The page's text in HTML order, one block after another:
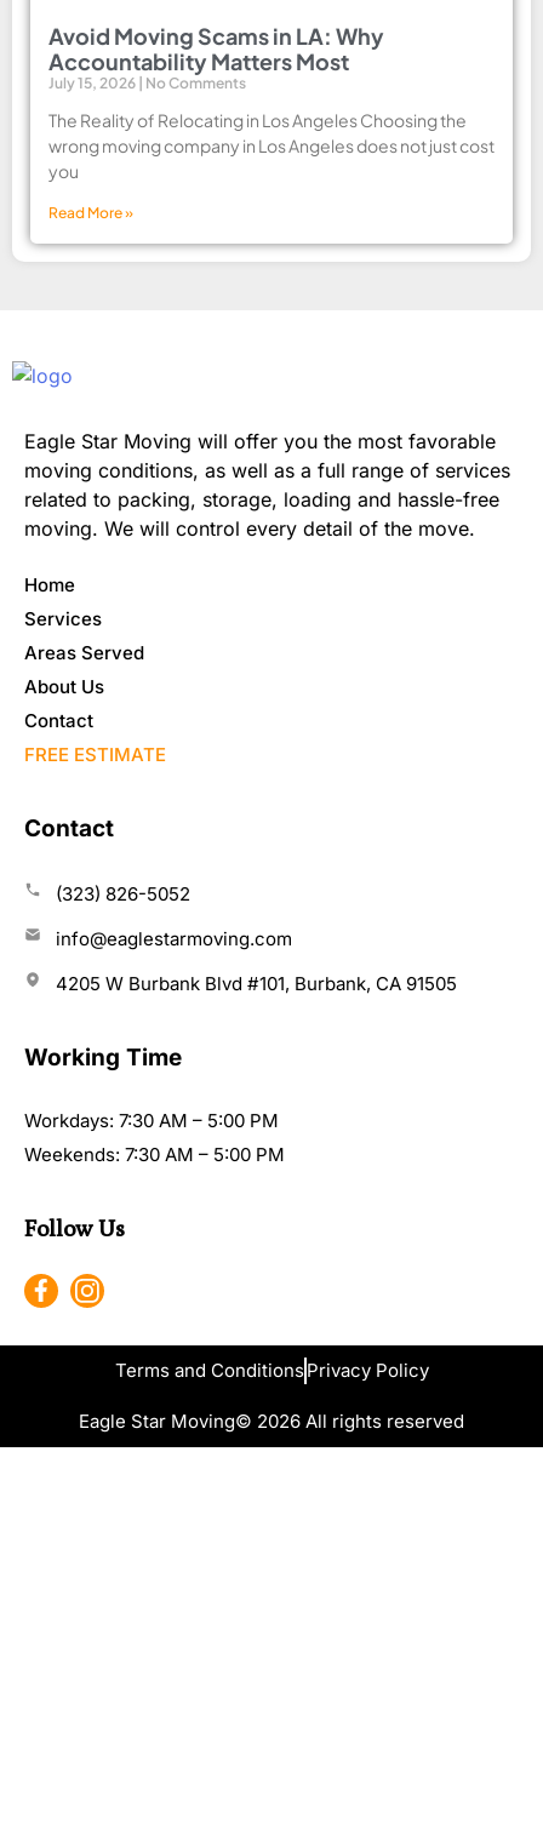
Avoid Moving Scams in LA: Why
Accountability Matters Most
July 15, 2026 No Comments
The Reality of Relocating in Los Angeles Choosing the
wrong moving company in Los Angeles does not just cost
you
Read More »
Eagle Star Moving will offer you the most favorable
moving conditions, as well as a full range of services
related to packing, storage, loading and hassle-free
moving. We will control every detail of the move.
Home
Services
Areas Served
About Us
Contact
FREE ESTIMATE
Contact
(323) 826-5052
info@eaglestarmoving.com
4205 W Burbank Blvd #101, Burbank, CA 91505
Working Time
Workdays: 7:30 AM – 5:00 PM
Weekends: 7:30 AM – 5:00 PM
Follow Us
Terms and ConditionsPrivacy Policy
Eagle Star Moving© 2026 All rights reserved